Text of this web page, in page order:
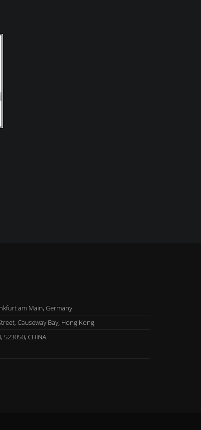
am Main, Germany
Causeway Bay, Hong Kong
523050, CHINA